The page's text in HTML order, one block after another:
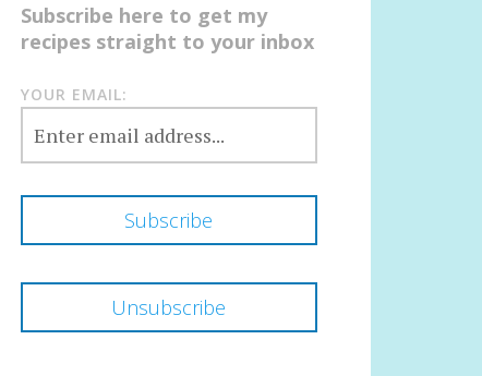
Subscribe here to get my
recipes straight to your inbox
YOUR EMAIL: